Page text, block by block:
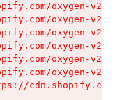
oxygen-v2/
oxygen-v2/
oxygen-v2/
oxygen-v2/
oxygen-v2/
oxygen-v2/